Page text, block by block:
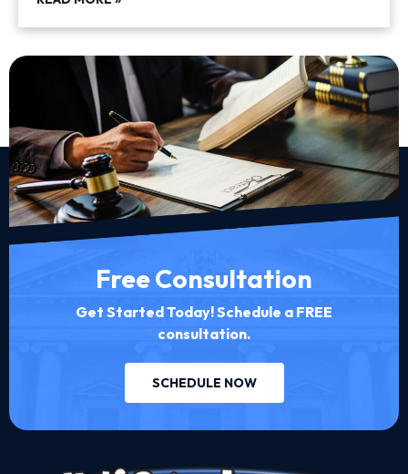
Free Consultation
Get Started Today! Schedule a FREE
consultation.
SCHEDULE NOW